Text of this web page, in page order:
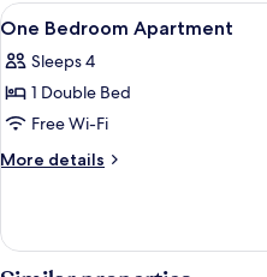
View
all
photos
for
One
Bedroom
11
One Bedroom Apartment
Sleeps 4
1 Double Bed
Free Wi-Fi
More details
More
Bedroom
Apartment